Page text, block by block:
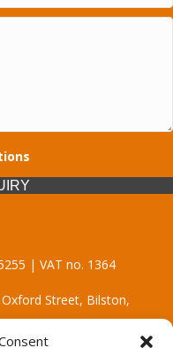
| VAT no. 1364
Street, Bilston,